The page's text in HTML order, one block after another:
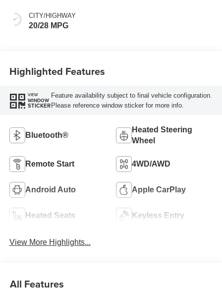
CITY/HIGHWAY
20/28 MPG
Highlighted Features
VIEW
WINDOW
STICKER
Feature availability subject to final vehicle configuration.
Please reference window sticker for more info.
Bluetooth®
Heated Steering
Wheel
Remote Start 4WD/AWD
Android Auto Apple CarPlay
Heated Seats Keyless Entry
View More Highlights...
All Features